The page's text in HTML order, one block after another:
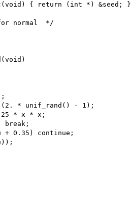
{ return (int *) &seed; }
normal  */
* unif_rand() - 1);
* x * x;
break;
+ 0.35) continue;